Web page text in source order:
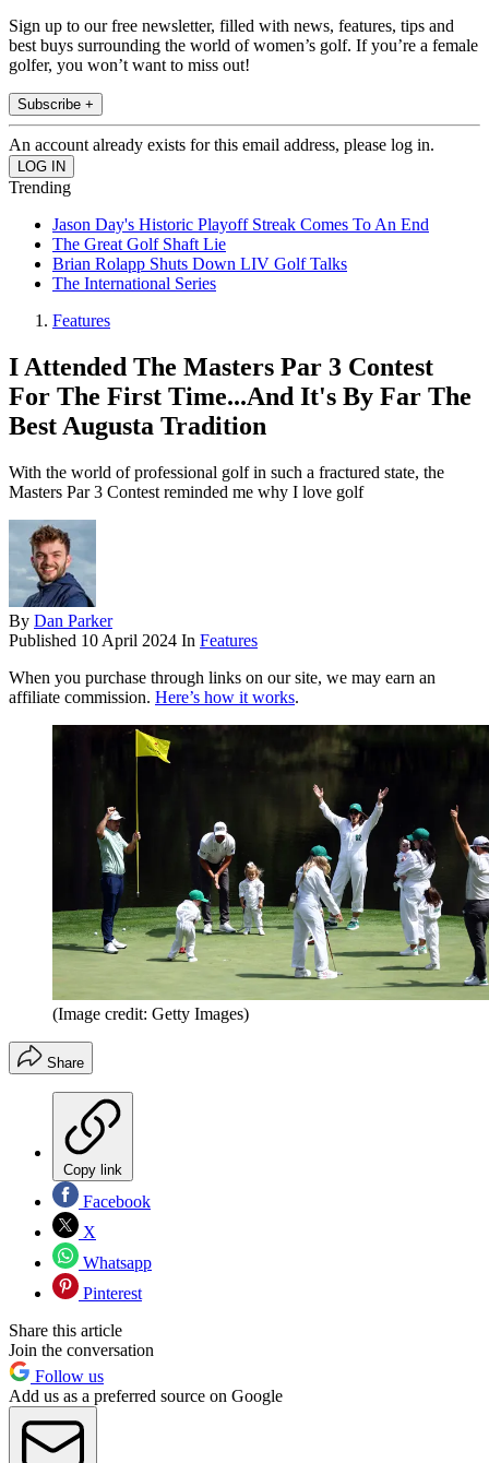
Sign up to our free newsletter, filled with news, features, tips and
best buys surrounding the world of women’s golf. If you’re a female
golfer, you won’t want to miss out!
Subscribe +
An account already exists for this email address, please log in.
Trending
Jason Day's Historic Playoff Streak Comes To An End
The Great Golf Shaft Lie
Brian Rolapp Shuts Down LIV Golf Talks
The International Series
Features
I Attended The Masters Par 3 Contest
For The First Time...And It's By Far The
Best Augusta Tradition
With the world of professional golf in such a fractured state, the
Masters Par 3 Contest reminded me why I love golf
By Dan Parker
Published 10 April 2024 In Features
When you purchase through links on our site, we may earn an
affiliate commission. Here’s how it works.
(Image credit: Getty Images)
Share
Copy link
Facebook
X
Whatsapp
Pinterest
Share this article
Join the conversation
Follow us
Add us as a preferred source on Google